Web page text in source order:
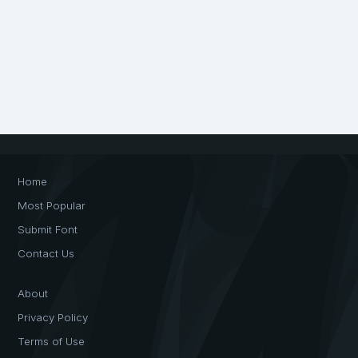
Home
Most Popular
Submit Font
Contact Us
About
Privacy Policy
Terms of Use